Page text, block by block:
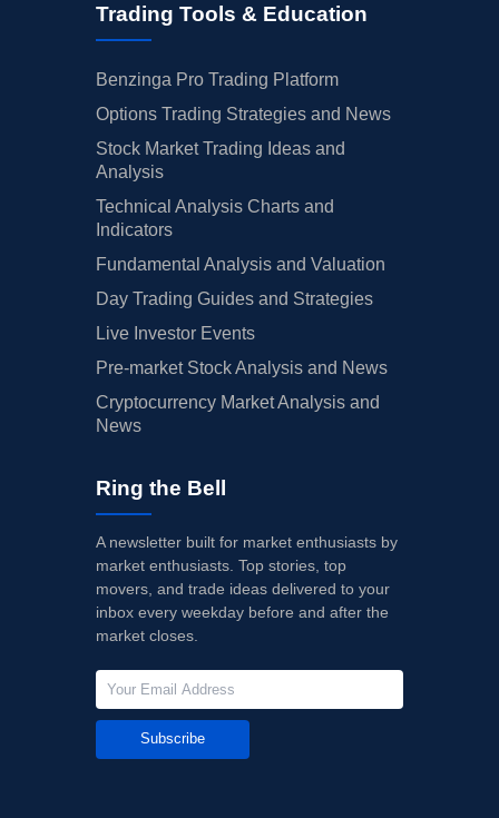
Trading Tools & Education
Benzinga Pro Trading Platform
Options Trading Strategies and News
Stock Market Trading Ideas and
Analysis
Technical Analysis Charts and
Indicators
Fundamental Analysis and Valuation
Day Trading Guides and Strategies
Live Investor Events
Pre-market Stock Analysis and News
Cryptocurrency Market Analysis and
News
Ring the Bell
A newsletter built for market enthusiasts by
market enthusiasts. Top stories, top
movers, and trade ideas delivered to your
inbox every weekday before and after the
market closes.
Subscribe